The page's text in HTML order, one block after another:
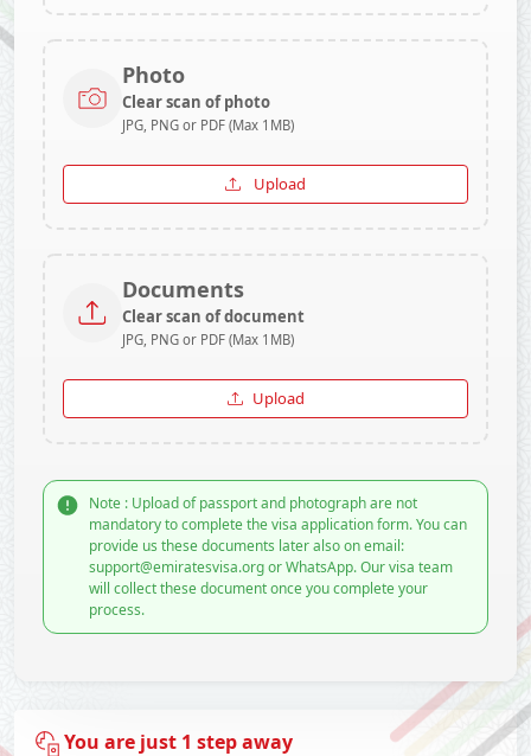
Photo
Clear scan of photo
JPG, PNG or PDF (Max 1MB)
Upload
Documents
Clear scan of document
JPG, PNG or PDF (Max 1MB)
Upload
Note : Upload of passport and photograph are not
mandatory to complete the visa application form. You can
provide us these documents later also on email:
support@emiratesvisa.org or WhatsApp. Our visa team
will collect these document once you complete your
process.
You are just 1 step away